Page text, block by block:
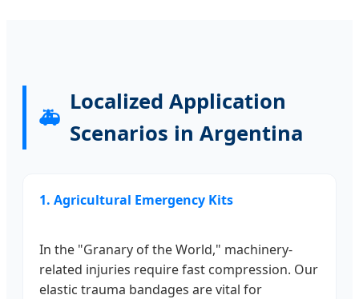
🚑
Localized Application
Scenarios in Argentina
1. Agricultural Emergency Kits
In the "Granary of the World," machinery-
related injuries require fast compression. Our
elastic trauma bandages are vital for